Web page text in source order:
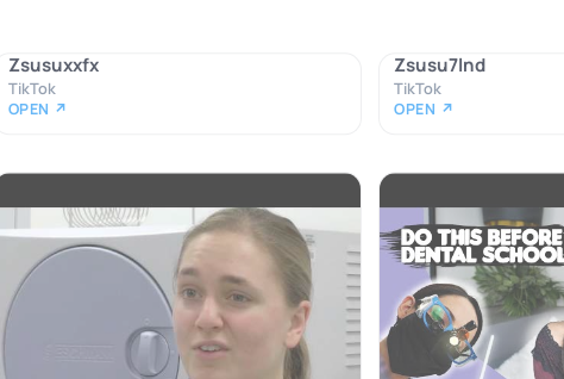
Zsusuxxfx
TikTok
OPEN ↗
Zsusu7lnd
TikTok
OPEN ↗